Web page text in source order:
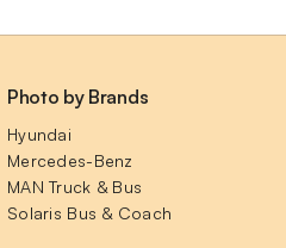
Photo by Brands
Hyundai
Mercedes-Benz
MAN Truck & Bus
Solaris Bus & Coach